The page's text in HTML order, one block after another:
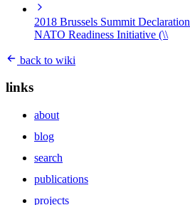
2018 Brussels Summit Declaration
NATO Readiness Initiative (\\
back to wiki
links
about
blog
search
publications
projects